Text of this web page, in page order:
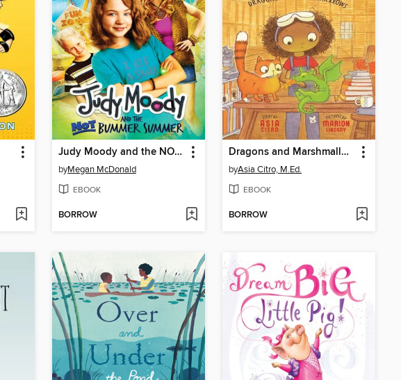
Judy Moody and the NOT Bummer Summer
byMegan McDonald
EBOOK
BORROW
Dragons and Marshmallows
byAsia Citro, M.Ed.
EBOOK
BORROW